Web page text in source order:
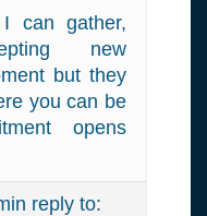
can gather,
new
but they
you can be
opens
in reply to: